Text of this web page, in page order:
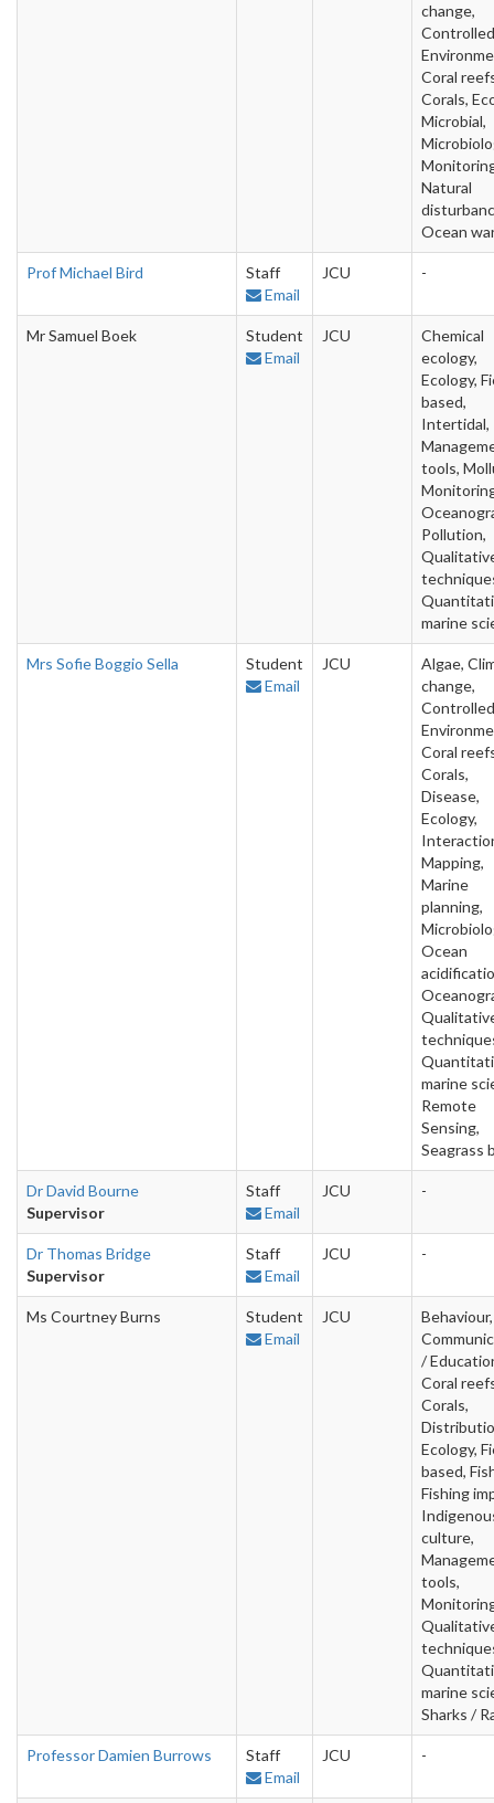
change,
Controlled
Coral
Corals,
Microbial,
Natural
Ocean
Prof Michael Bird
Staff
Email
JCU -
Mr Samuel Boek
Student
Email
JCU
Chemical
ecology,
Ecology,
based,
Intertidal,
tools,
Pollution,
marine
Mrs Sofie Boggio Sella
Student
Email
JCU
Algae,
change,
Controlled
Coral
Corals,
Disease,
Ecology,
Mapping,
Marine
planning,
Ocean
marine
Remote
Sensing,
Seagrass
Dr David Bourne
Supervisor
Staff
Email
JCU -
Dr Thomas Bridge
Supervisor
Staff
Email
JCU -
Ms Courtney Burns
Student
Email
JCU
Behaviour,
/
Coral
Corals,
Ecology,
based,
Fishing
culture,
tools,
marine
Sharks /
Professor Damien Burrows
Staff
Email
JCU -